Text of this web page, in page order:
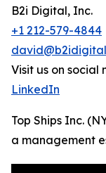
B2i Digital, Inc.
+1 212-579-4844
Visit us on social
LinkedIn
Top Ships Inc.
a management